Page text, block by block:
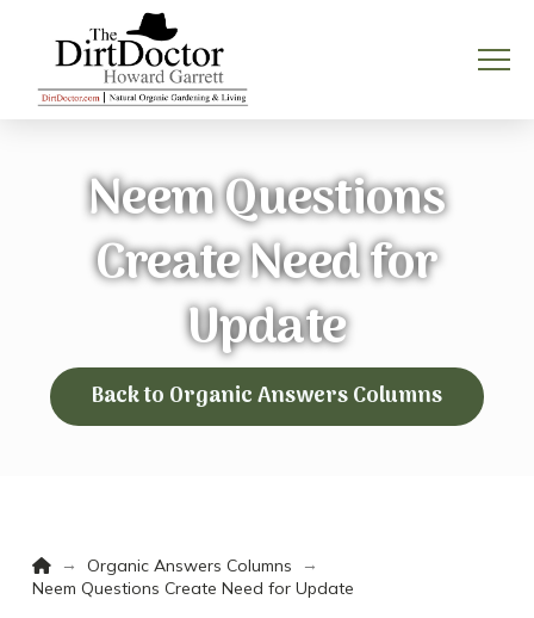
Neem Questions
Create Need for
Update
Back to Organic Answers Columns
Home
→ Organic Answers Columns
→
Neem Questions Create Need for Update